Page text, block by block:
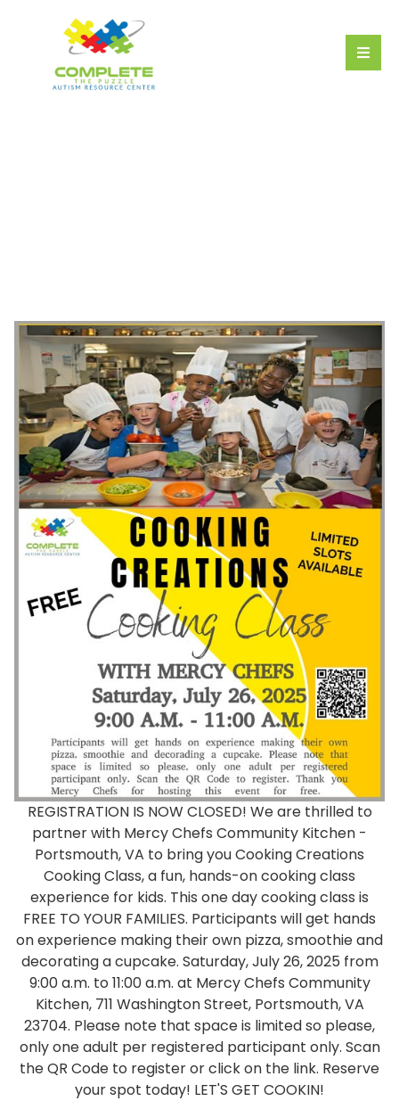
REGISTRATION IS NOW CLOSED! We are thrilled to
partner with Mercy Chefs Community Kitchen -
Portsmouth, VA to bring you Cooking Creations
Cooking Class, a fun, hands-on cooking class
experience for kids. This one day cooking class is
FREE TO YOUR FAMILIES. Participants will get hands
on experience making their own pizza, smoothie and
decorating a cupcake. Saturday, July 26, 2025 from
9:00 a.m. to 11:00 a.m. at Mercy Chefs Community
Kitchen, 711 Washington Street, Portsmouth, VA
23704. Please note that space is limited so please,
only one adult per registered participant only. Scan
the QR Code to register or click on the link. Reserve
your spot today! LET'S GET COOKIN!